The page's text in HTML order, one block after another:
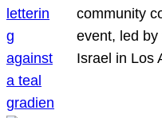
community
event, led
Israel in Los